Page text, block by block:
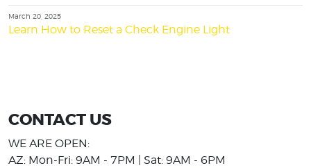
March 20, 2025
Learn How to Reset a Check Engine Light
CONTACT US
WE ARE OPEN:
AZ: Mon-Fri: 9AM - 7PM | Sat: 9AM - 6PM